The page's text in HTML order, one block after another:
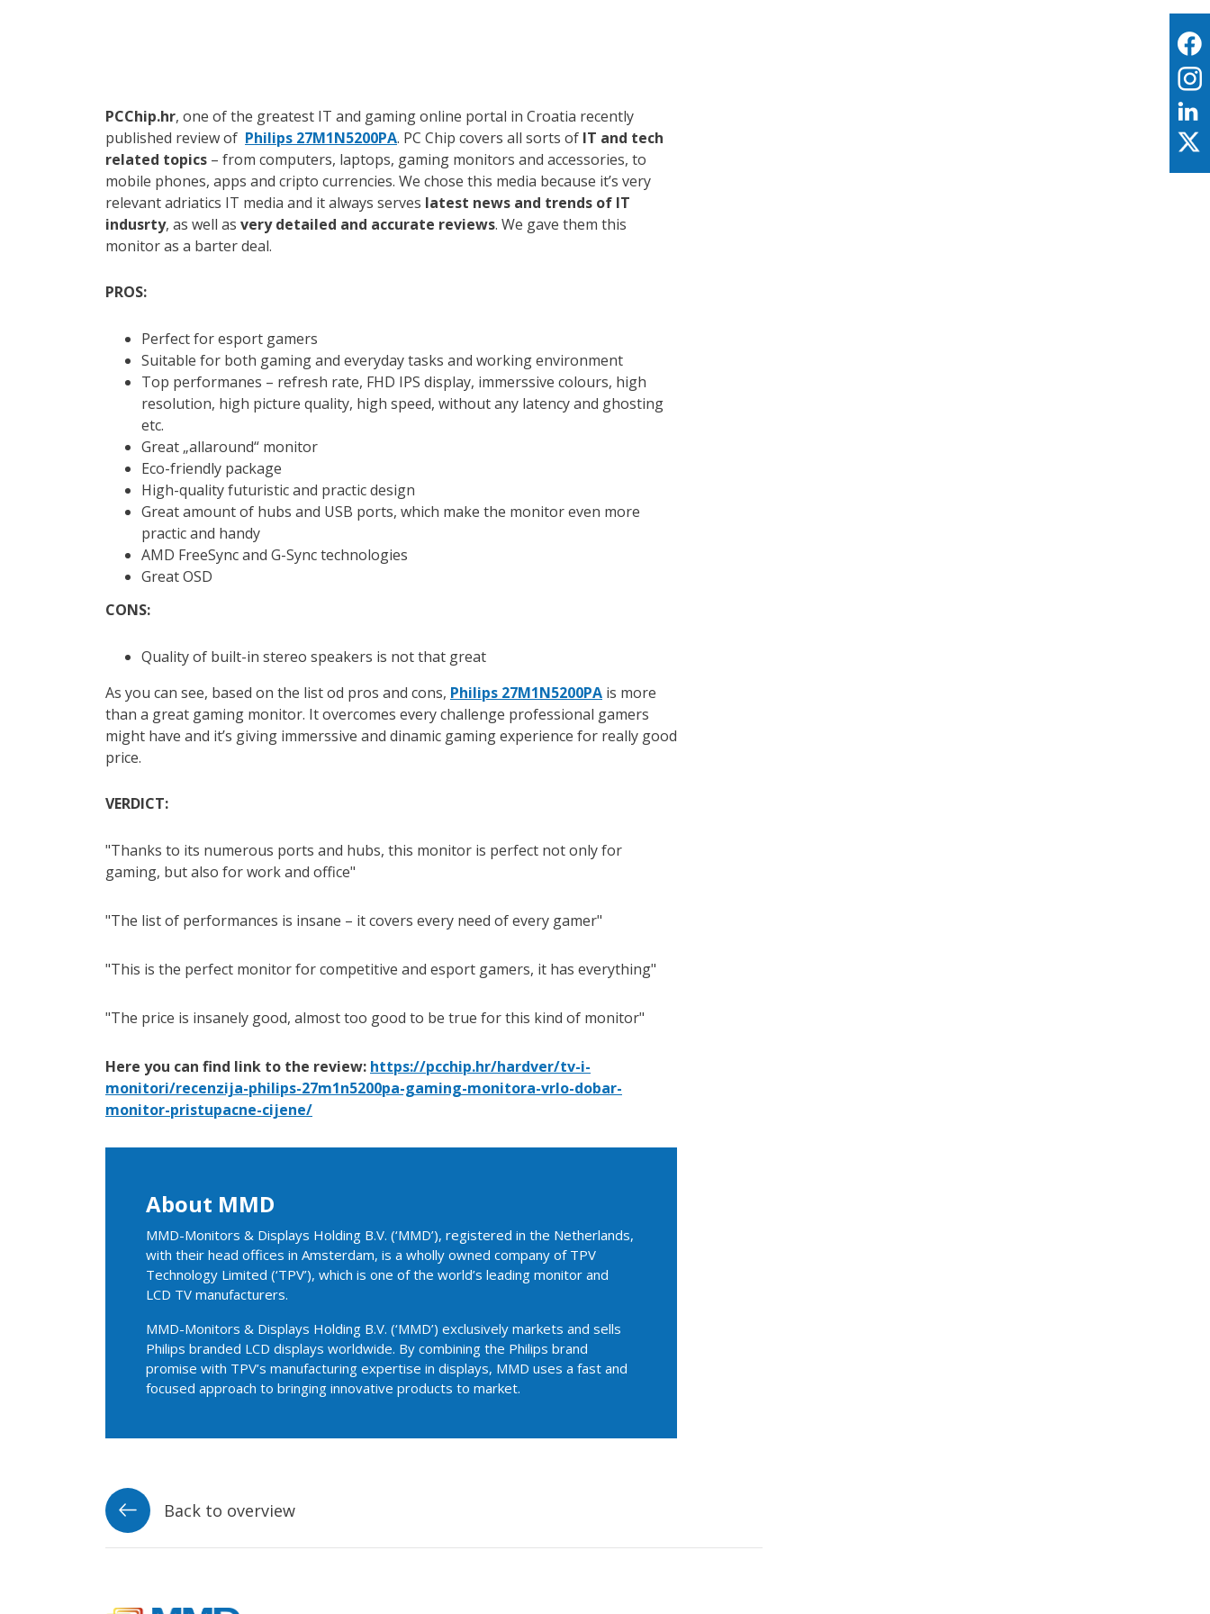
PCChip.hr, one of the greatest IT and gaming online portal in Croatia recently
published review of Philips 27M1N5200PA. PC Chip covers all sorts of IT and tech
related topics – from computers, laptops, gaming monitors and accessories, to
mobile phones, apps and cripto currencies. We chose this media because it’s very
relevant adriatics IT media and it always serves latest news and trends of IT
indusrty, as well as very detailed and accurate reviews. We gave them this
monitor as a barter deal.
PROS:
Perfect for esport gamers
Suitable for both gaming and everyday tasks and working environment
Top performanes – refresh rate, FHD IPS display, immerssive colours, high
resolution, high picture quality, high speed, without any latency and ghosting
etc.
Great „allaround“ monitor
Eco-friendly package
High-quality futuristic and practic design
Great amount of hubs and USB ports, which make the monitor even more
practic and handy
AMD FreeSync and G-Sync technologies
Great OSD
CONS:
Quality of built-in stereo speakers is not that great
As you can see, based on the list od pros and cons, Philips 27M1N5200PA is more
than a great gaming monitor. It overcomes every challenge professional gamers
might have and it’s giving immerssive and dinamic gaming experience for really good
price.
VERDICT:
Thanks to its numerous ports and hubs, this monitor is perfect not only for
gaming, but also for work and office
The list of performances is insane – it covers every need of every gamer
This is the perfect monitor for competitive and esport gamers, it has everything
The price is insanely good, almost too good to be true for this kind of monitor
Here you can find link to the review: https://pcchip.hr/hardver/tv-i-
monitori/recenzija-philips-27m1n5200pa-gaming-monitora-vrlo-dobar-
monitor-pristupacne-cijene/
About MMD
MMD-Monitors & Displays Holding B.V. (‘MMD’), registered in the Netherlands,
with their head offices in Amsterdam, is a wholly owned company of TPV
Technology Limited (‘TPV’), which is one of the world’s leading monitor and
LCD TV manufacturers.
MMD-Monitors & Displays Holding B.V. (‘MMD’) exclusively markets and sells
Philips branded LCD displays worldwide. By combining the Philips brand
promise with TPV’s manufacturing expertise in displays, MMD uses a fast and
focused approach to bringing innovative products to market.
Back to overview